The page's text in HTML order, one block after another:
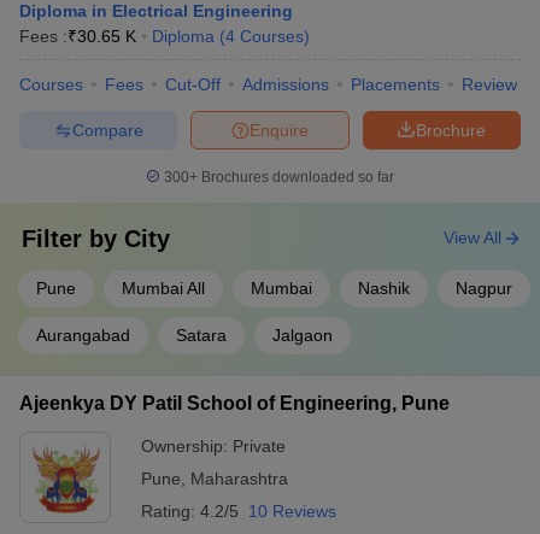
Priyadarshini
Engineering, Nagpur
Top 10 Diploma in Engineering Colleges in
Colleges Name
Careers360
Walchand College of Engineering, Sangli
Ajeenkya DY Patil School of Engineering,
Diploma in Electrical Engineering
Fees :₹30.65 K Diploma (4 Courses)
Courses Fees Cut-Off Admissions Placements Review
Brochure
Enquire
Compare
300+ Brochures downloaded so far
Filter by City
Pune Mumbai All Mumbai Nashik Nagpur
Aurangabad Satara Jalgaon
View All
Ajeenkya DY Patil School of Engineering, Pune
Ownership: Private
Pune
Maharashtra
Rating: 4.2/5 10 Reviews